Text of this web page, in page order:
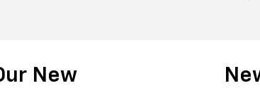
New